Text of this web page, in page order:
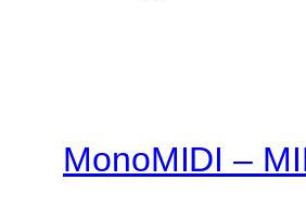
MonoMIDI –